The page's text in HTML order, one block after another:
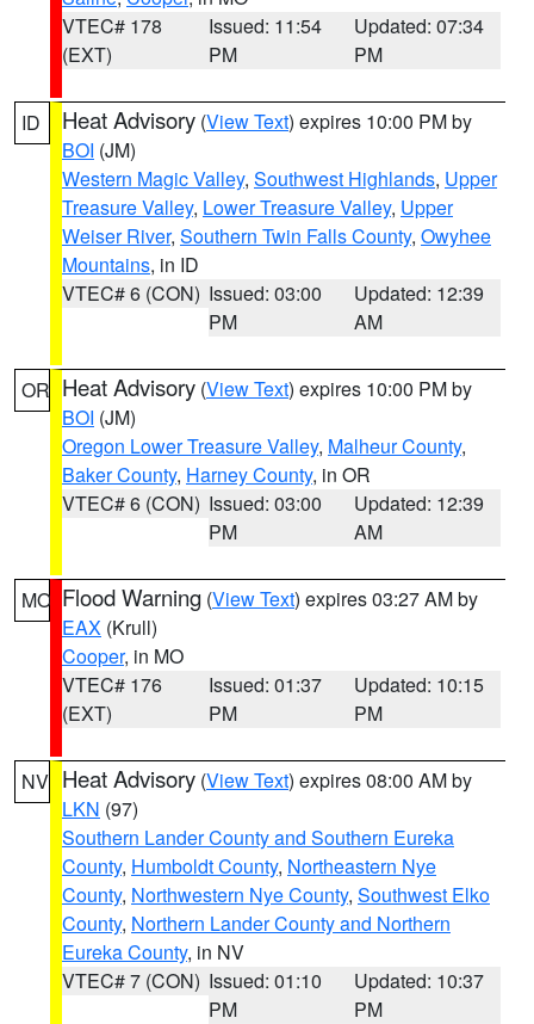
VTEC# 178
(EXT)
Issued: 11:54
PM
Updated: 07:34
PM
ID Heat Advisory (View Text) expires 10:00 PM by
BOI (JM)
Western Magic Valley, Southwest Highlands, Upper
Treasure Valley, Lower Treasure Valley, Upper
Weiser River, Southern Twin Falls County, Owyhee
Mountains, in ID
VTEC# 6 (CON) Issued: 03:00
PM
Updated: 12:39
AM
OR Heat Advisory (View Text) expires 10:00 PM by
BOI (JM)
Oregon Lower Treasure Valley, Malheur County,
Baker County, Harney County, in OR
VTEC# 6 (CON) Issued: 03:00
PM
Updated: 12:39
AM
MO Flood Warning (View Text) expires 03:27 AM by
EAX (Krull)
Cooper, in MO
VTEC# 176
(EXT)
Issued: 01:37
PM
Updated: 10:15
PM
NV Heat Advisory (View Text) expires 08:00 AM by
LKN (97)
Southern Lander County and Southern Eureka
County, Humboldt County, Northeastern Nye
County, Northwestern Nye County, Southwest Elko
County, Northern Lander County and Northern
Eureka County, in NV
VTEC# 7 (CON) Issued: 01:10
PM
Updated: 10:37
PM